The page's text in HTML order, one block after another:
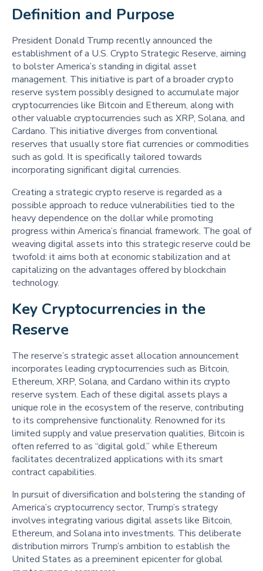
Definition and Purpose
President Donald Trump recently announced the
establishment of a U.S. Crypto Strategic Reserve, aiming
to bolster America’s standing in digital asset
management. This initiative is part of a broader crypto
reserve system possibly designed to accumulate major
cryptocurrencies like Bitcoin and Ethereum, along with
other valuable cryptocurrencies such as XRP, Solana, and
Cardano. This initiative diverges from conventional
reserves that usually store fiat currencies or commodities
such as gold. It is specifically tailored towards
incorporating significant digital currencies.
Creating a strategic crypto reserve is regarded as a
possible approach to reduce vulnerabilities tied to the
heavy dependence on the dollar while promoting
progress within America’s financial framework. The goal of
weaving digital assets into this strategic reserve could be
twofold: it aims both at economic stabilization and at
capitalizing on the advantages offered by blockchain
technology.
Key Cryptocurrencies in the
Reserve
The reserve’s strategic asset allocation announcement
incorporates leading cryptocurrencies such as Bitcoin,
Ethereum, XRP, Solana, and Cardano within its crypto
reserve system. Each of these digital assets plays a
unique role in the ecosystem of the reserve, contributing
to its comprehensive functionality. Renowned for its
limited supply and value preservation qualities, Bitcoin is
often referred to as “digital gold,” while Ethereum
facilitates decentralized applications with its smart
contract capabilities.
In pursuit of diversification and bolstering the standing of
America’s cryptocurrency sector, Trump’s strategy
involves integrating various digital assets like Bitcoin,
Ethereum, and Solana into investments. This deliberate
distribution mirrors Trump’s ambition to establish the
United States as a preeminent epicenter for global